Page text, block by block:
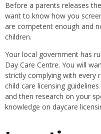
Before a parents releases
want to know how you
are competent enough and
children.
Your local government has
Day Care Centre. You will
strictly complying with every
child care licensing
and then research on your
knowledge on daycare